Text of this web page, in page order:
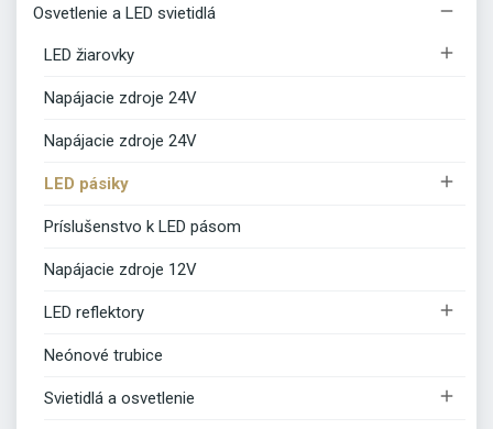
Osvetlenie a LED svietidlá 
LED žiarovky 
Napájacie zdroje 24V
Napájacie zdroje 24V
LED pásiky 
Príslušenstvo k LED pásom
Napájacie zdroje 12V
LED reflektory 
Neónové trubice
Svietidlá a osvetlenie 